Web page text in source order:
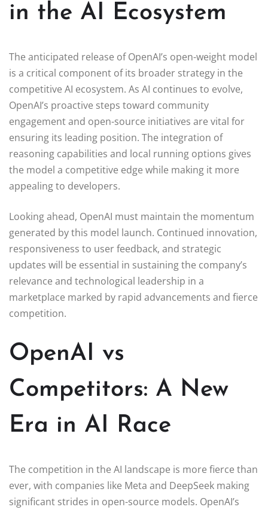
in the AI Ecosystem
The anticipated release of OpenAI’s open-weight model
is a critical component of its broader strategy in the
competitive AI ecosystem. As AI continues to evolve,
OpenAI’s proactive steps toward community
engagement and open-source initiatives are vital for
ensuring its leading position. The integration of
reasoning capabilities and local running options gives
the model a competitive edge while making it more
appealing to developers.
Looking ahead, OpenAI must maintain the momentum
generated by this model launch. Continued innovation,
responsiveness to user feedback, and strategic
updates will be essential in sustaining the company’s
relevance and technological leadership in a
marketplace marked by rapid advancements and fierce
competition.
OpenAI vs
Competitors: A New
Era in AI Race
The competition in the AI landscape is more fierce than
ever, with companies like Meta and DeepSeek making
significant strides in open-source models. OpenAI’s